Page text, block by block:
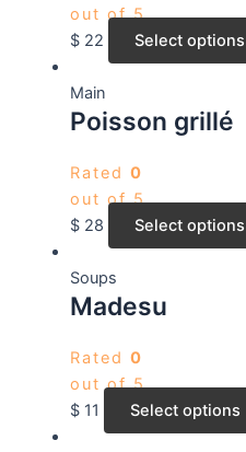
out of 5
$22 Select options
Main
Poisson grillé
Rated 0
out of 5
$28 Select options
Soups
Madesu
Rated 0
out of 5
$11 Select options